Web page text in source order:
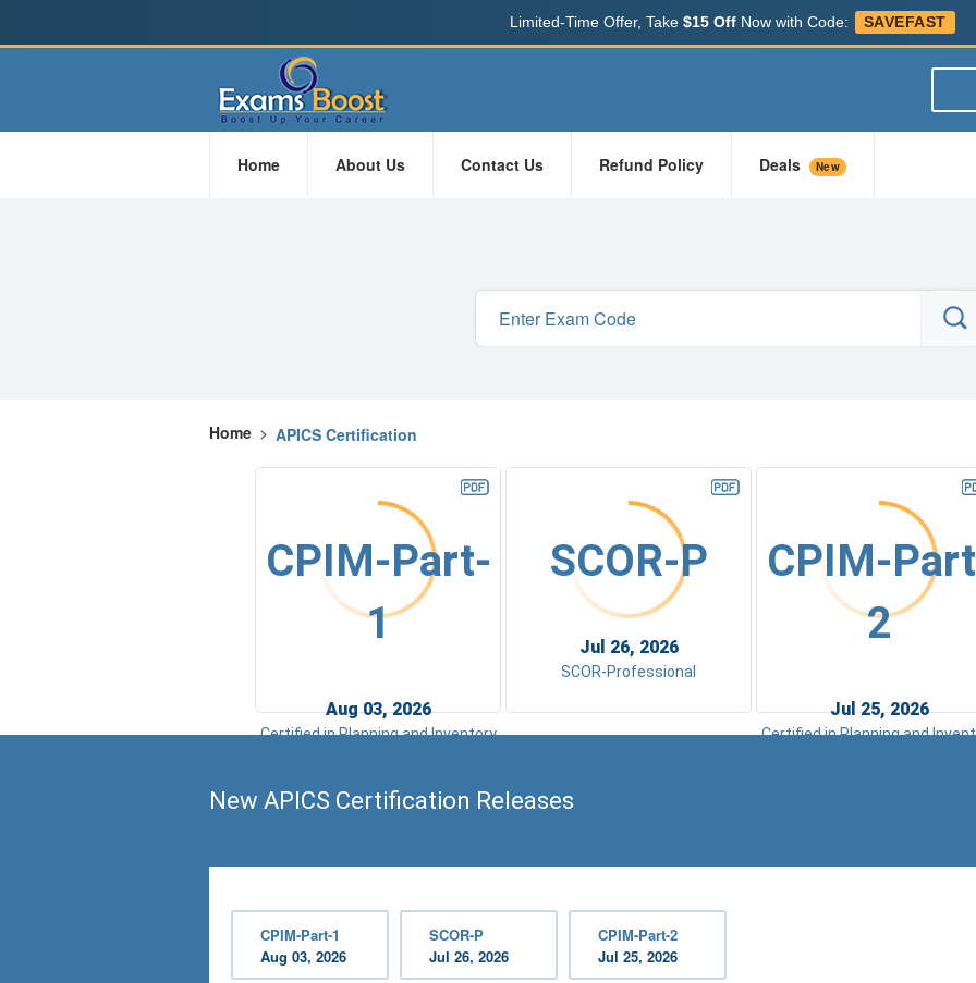
Limited-Time Offer, Take $15 OffNow with Code: SAVEFAST
Home About Us Contact Us Refund Policy Deals New
Home > APICS Certification
CPIM-Part-
1
Aug 03, 2026
Certified in Planning and Inventory
SCOR-P
Jul 26, 2026
SCOR-Professional
CPIM-
2
Jul 25, 2026
Certified in Planning and
New APICS Certification Releases
CPIM-Part-1
Aug 03, 2026
SCOR-P
Jul 26, 2026
CPIM-Part-2
Jul 25, 2026